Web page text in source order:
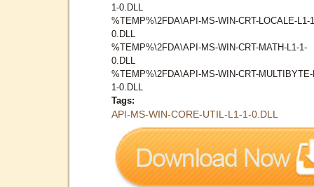
1-0.DLL
%TEMP%\2FDA\API-MS-WIN-CRT-LOCALE-L1-
0.DLL
%TEMP%\2FDA\API-MS-WIN-CRT-MATH-L1-1-
0.DLL
%TEMP%\2FDA\API-MS-WIN-CRT-MULTIBYTE-
1-0.DLL
Tags:
API-MS-WIN-CORE-UTIL-L1-1-0.DLL